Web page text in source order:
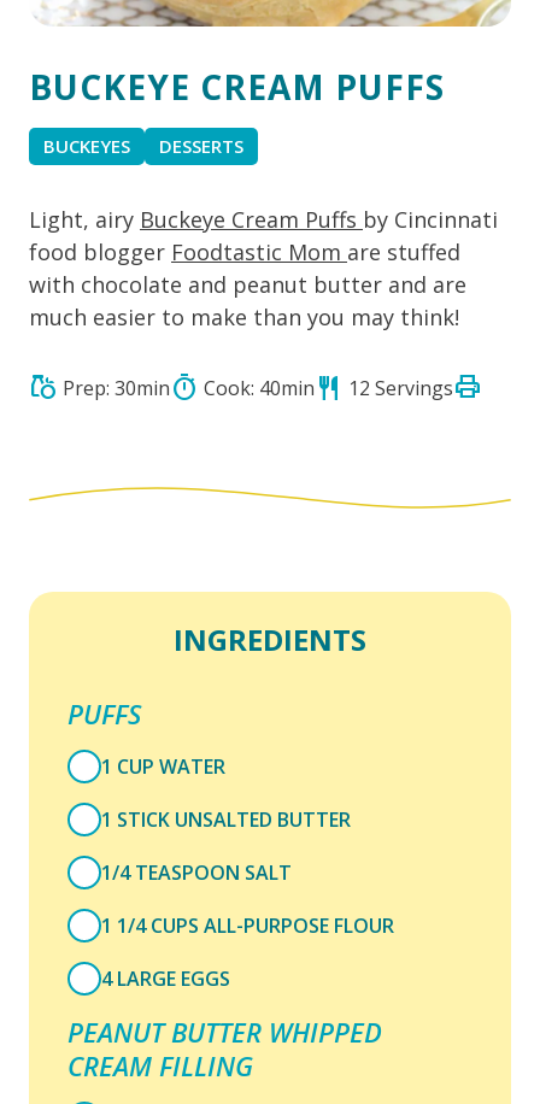
BUCKEYE CREAM PUFFS
BUCKEYES DESSERTS
Light, airy Buckeye Cream Puffs by Cincinnati
food blogger Foodtastic Mom are stuffed
with chocolate and peanut butter and are
much easier to make than you may think!
grocery Prep: 30mintimer Cook: 40min restaurant 12 Servingsprint
INGREDIENTS
PUFFS
1 CUP WATER
1 STICK UNSALTED BUTTER
1/4 TEASPOON SALT
1 1/4 CUPS ALL-PURPOSE FLOUR
4 LARGE EGGS
PEANUT BUTTER WHIPPED
CREAM FILLING